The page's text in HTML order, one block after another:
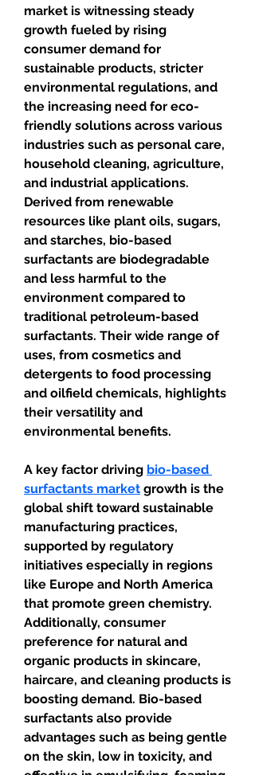
market is witnessing steady
growth fueled by rising
consumer demand for
sustainable products, stricter
environmental regulations, and
the increasing need for eco-
friendly solutions across various
industries such as personal care,
household cleaning, agriculture,
and industrial applications.
Derived from renewable
resources like plant oils, sugars,
and starches, bio-based
surfactants are biodegradable
and less harmful to the
environment compared to
traditional petroleum-based
surfactants. Their wide range of
uses, from cosmetics and
detergents to food processing
and oilfield chemicals, highlights
their versatility and
environmental benefits.
A key factor driving bio-based
surfactants market growth is the
global shift toward sustainable
manufacturing practices,
supported by regulatory
initiatives especially in regions
like Europe and North America
that promote green chemistry.
Additionally, consumer
preference for natural and
organic products in skincare,
haircare, and cleaning products is
boosting demand. Bio-based
surfactants also provide
advantages such as being gentle
on the skin, low in toxicity, and